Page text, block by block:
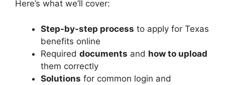
Here’s what we’ll cover:
Step-by-step process to apply for Texas
benefits online
Required documents and how to upload
them correctly
Solutions for common login and